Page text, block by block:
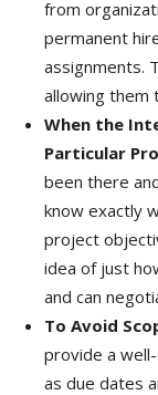
from
permanent
assignments.
allowing them
When the
Particular
been there
know exactly
project
idea of just
and can
To Avoid
provide a
as due dates